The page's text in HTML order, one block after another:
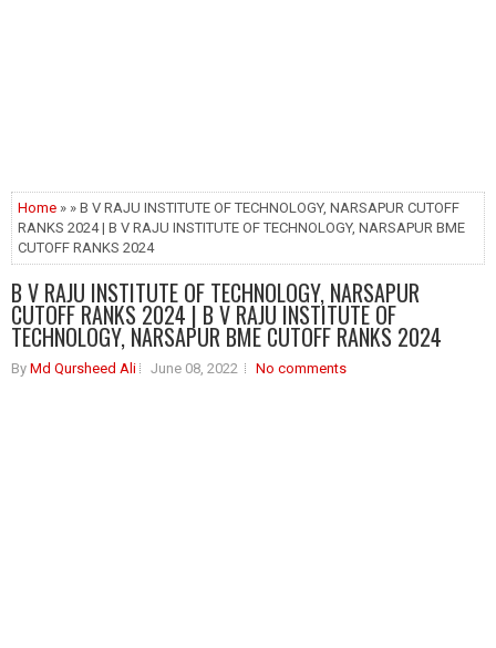
Home » » B V RAJU INSTITUTE OF TECHNOLOGY, NARSAPUR CUTOFF
RANKS 2024 | B V RAJU INSTITUTE OF TECHNOLOGY, NARSAPUR BME
CUTOFF RANKS 2024
B V RAJU INSTITUTE OF TECHNOLOGY, NARSAPUR
CUTOFF RANKS 2024 | B V RAJU INSTITUTE OF
TECHNOLOGY, NARSAPUR BME CUTOFF RANKS 2024
By Md Qursheed Ali June 08, 2022 No comments